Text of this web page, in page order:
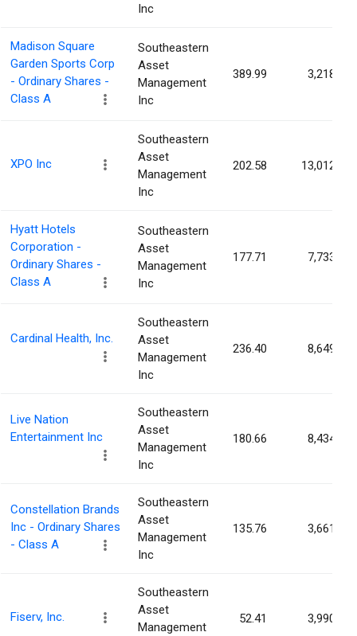
Inc
Madison Square
Garden Sports Corp
- Ordinary Shares -
Class A
Southeastern
Asset
Management
Inc
389.99 3,218
XPO Inc
Southeastern
Asset
Management
Inc
202.58 13,012
Hyatt Hotels
Corporation -
Ordinary Shares -
Class A
Southeastern
Asset
Management
Inc
177.71 7,733
Cardinal Health, Inc.
Southeastern
Asset
Management
Inc
236.40 8,649
Live Nation
Entertainment Inc
Southeastern
Asset
Management
Inc
180.66 8,434
Constellation Brands
Inc - Ordinary Shares
- Class A
Southeastern
Asset
Management
Inc
135.76 3,661
Fiserv, Inc.
Southeastern
Asset
Management
52.41 3,990